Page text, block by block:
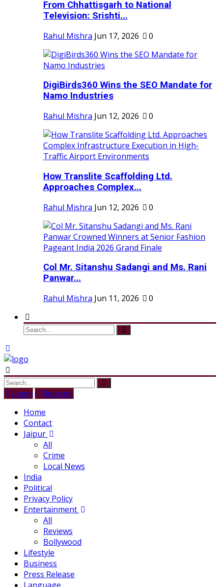
From Chhattisgarh to National
Television: Srishti...
Rahul Mishra Jun 17, 2026 0
DigiBirds360 Wins the SEO Mandate for
Namo Industries
Rahul Mishra Jun 12, 2026 0
How Translite Scaffolding Ltd.
Approaches Complex...
Rahul Mishra Jun 12, 2026 0
Col Mr. Sitanshu Sadangi and Ms. Rani
Panwar...
Rahul Mishra Jun 11, 2026 0
Login
Register
Home
Contact
Jaipur
All
Crime
Local News
India
Political
Privacy Policy
Entertainment
All
Reviews
Bollywood
Lifestyle
Business
Press Release